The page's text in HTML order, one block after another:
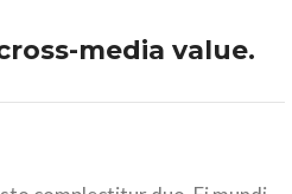
media value.